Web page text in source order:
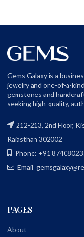
Gems Galaxy is a
jewelry and one-of-a-
gemstones and
seeking high-quality,
212-213, 2nd Floor,
Rajasthan 302002
Phone: +91
Email:
PAGES
About